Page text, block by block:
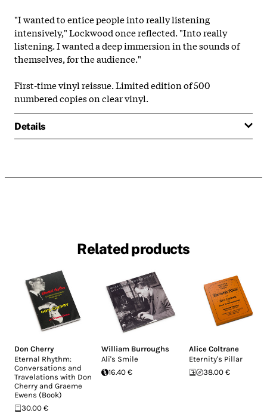
"I wanted to entice people into really listening
intensively," Lockwood once reflected. "Into really
listening. I wanted a deep immersion in the sounds of
themselves, for the audience."
First-time vinyl reissue. Limited edition of 500
numbered copies on clear vinyl.
Details
Related products
Don Cherry
Eternal Rhythm:
Conversations and
Travelations with Don
Cherry and Graeme
Ewens (Book)
30.00 €
William Burroughs
Ali's Smile
16.40 €
Alice Coltrane
Eternity's Pillar
38.00 €